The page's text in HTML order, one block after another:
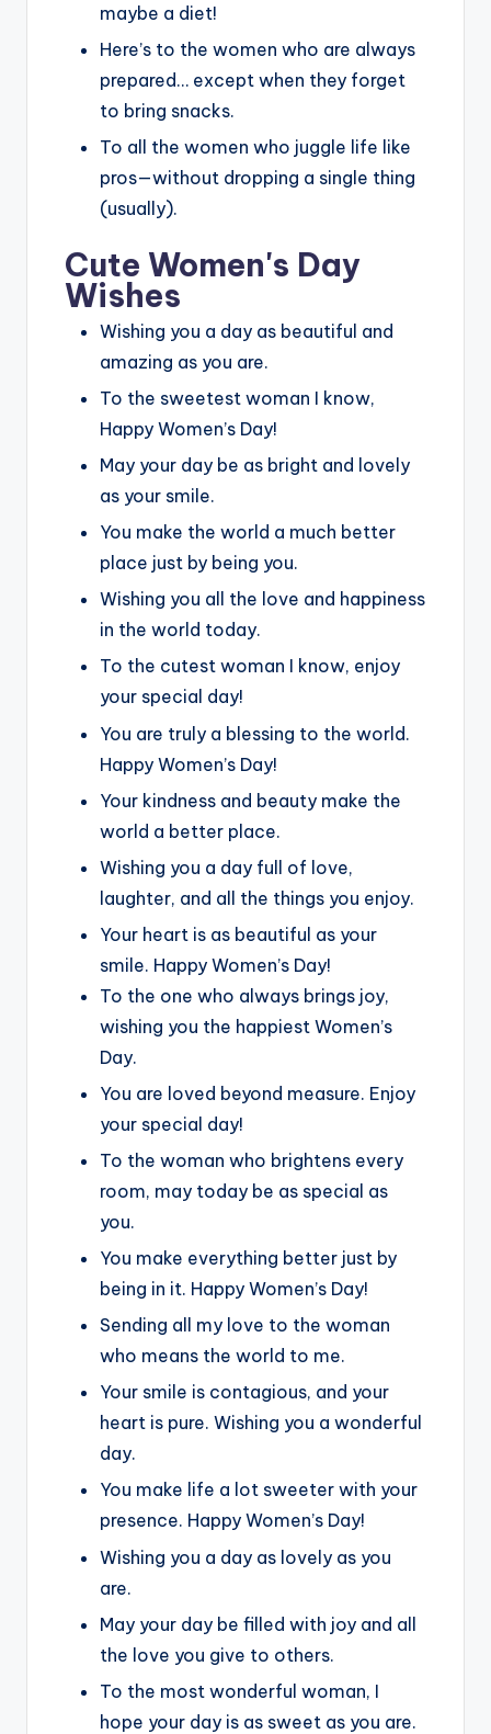
maybe a diet!
Here’s to the women who are always
prepared… except when they forget
to bring snacks.
To all the women who juggle life like
pros—without dropping a single thing
(usually).
Cute Women's Day
Wishes
Wishing you a day as beautiful and
amazing as you are.
To the sweetest woman I know,
Happy Women’s Day!
May your day be as bright and lovely
as your smile.
You make the world a much better
place just by being you.
Wishing you all the love and happiness
in the world today.
To the cutest woman I know, enjoy
your special day!
You are truly a blessing to the world.
Happy Women’s Day!
Your kindness and beauty make the
world a better place.
Wishing you a day full of love,
laughter, and all the things you enjoy.
Your heart is as beautiful as your
smile. Happy Women’s Day!
To the one who always brings joy,
wishing you the happiest Women’s
Day.
You are loved beyond measure. Enjoy
your special day!
To the woman who brightens every
room, may today be as special as
you.
You make everything better just by
being in it. Happy Women’s Day!
Sending all my love to the woman
who means the world to me.
Your smile is contagious, and your
heart is pure. Wishing you a wonderful
day.
You make life a lot sweeter with your
presence. Happy Women’s Day!
Wishing you a day as lovely as you
are.
May your day be filled with joy and all
the love you give to others.
To the most wonderful woman, I
hope your day is as sweet as you are.